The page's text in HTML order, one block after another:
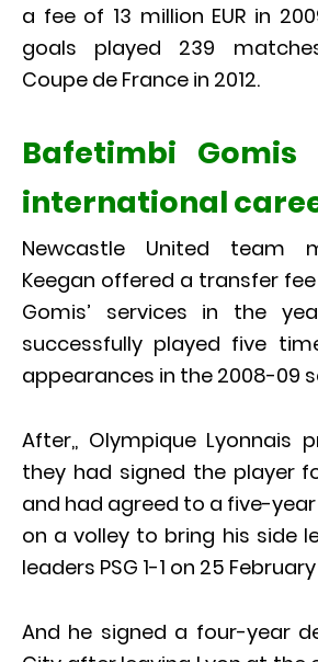
a fee of 13 million EUR in
goals played 239
Coupe de France in 2012.
Bafetimbi
international
Newcastle United team
Keegan offered a transfer
Gomis’ services in the
successfully played five
appearances in the 2008-09
After,, Olympique Lyonnais
they had signed the player
and had agreed to a five-year
on a volley to bring his side
leaders PSG 1-1 on 25 February
And he signed a four-year